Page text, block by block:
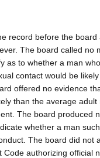
record before the
The board called no
as to whether a man
contact would be
offered no evidence
than the average
The board produced
whether a man
The board did not
Code authorizing official